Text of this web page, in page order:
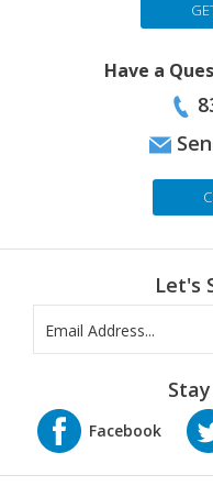
Mon, Wed, Thurs 10-
Have a